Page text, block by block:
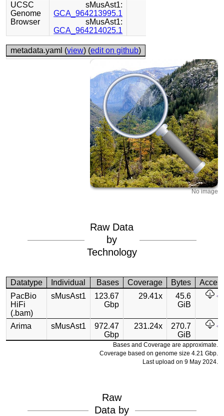
UCSC
Genome
Browser
sMusAst1:
GCA_964213995.1
sMusAst1:
GCA_964214025.1
metadata.yaml (view) (edit on github)
No image
Raw Data
by
Technology
Datatype Individual Bases Coverage Bytes
PacBio
HiFi
(.bam)
sMusAst1
123.67
Gbp
29.41x
45.6
GiB
Arima sMusAst1
972.47
Gbp
231.24x
270.7
GiB
Bases and Coverage are approximate.
Coverage based on genome size 4.21 Gbp.
Last upload on 9 May 2024.
Raw
Data by